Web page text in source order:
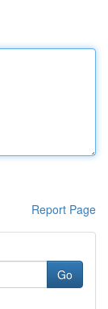
Report Page
Go